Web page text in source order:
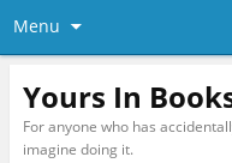
Menu
Yours In
For anyone who has
imagine doing it.